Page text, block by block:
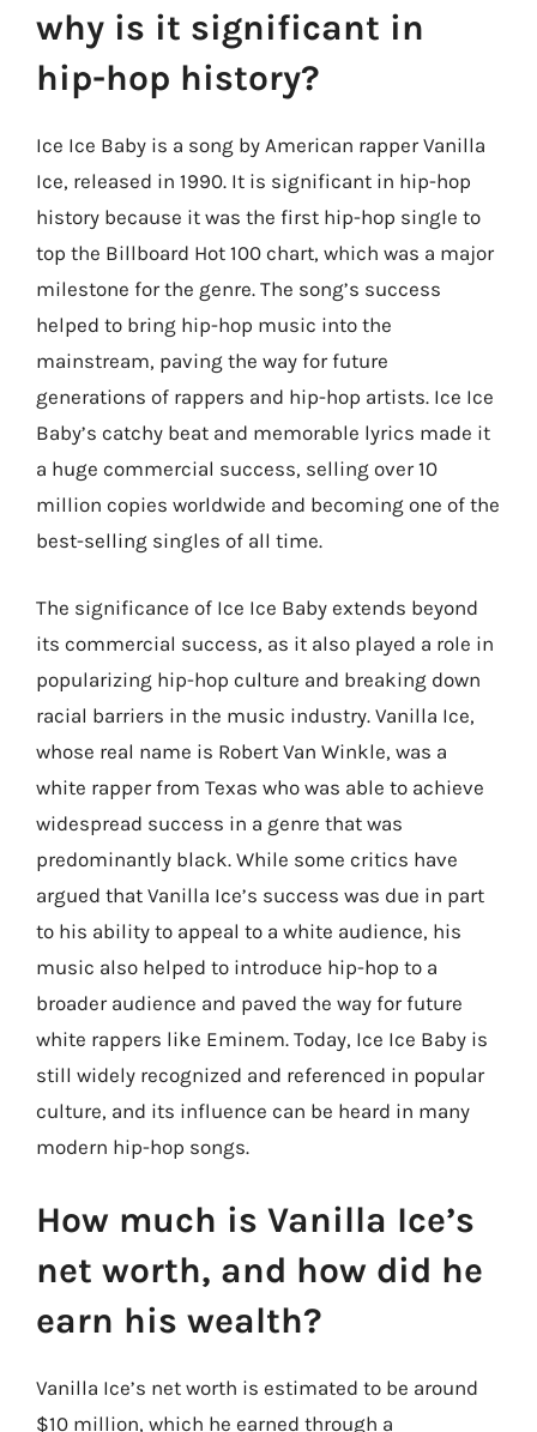
why is it significant in
hip-hop history?
Ice Ice Baby is a song by American rapper Vanilla
Ice, released in 1990. It is significant in hip-hop
history because it was the first hip-hop single to
top the Billboard Hot 100 chart, which was a major
milestone for the genre. The song’s success
helped to bring hip-hop music into the
mainstream, paving the way for future
generations of rappers and hip-hop artists. Ice Ice
Baby’s catchy beat and memorable lyrics made it
a huge commercial success, selling over 10
million copies worldwide and becoming one of the
best-selling singles of all time.
The significance of Ice Ice Baby extends beyond
its commercial success, as it also played a role in
popularizing hip-hop culture and breaking down
racial barriers in the music industry. Vanilla Ice,
whose real name is Robert Van Winkle, was a
white rapper from Texas who was able to achieve
widespread success in a genre that was
predominantly black. While some critics have
argued that Vanilla Ice’s success was due in part
to his ability to appeal to a white audience, his
music also helped to introduce hip-hop to a
broader audience and paved the way for future
white rappers like Eminem. Today, Ice Ice Baby is
still widely recognized and referenced in popular
culture, and its influence can be heard in many
modern hip-hop songs.
How much is Vanilla Ice’s
net worth, and how did he
earn his wealth?
Vanilla Ice’s net worth is estimated to be around
$10 million, which he earned through a